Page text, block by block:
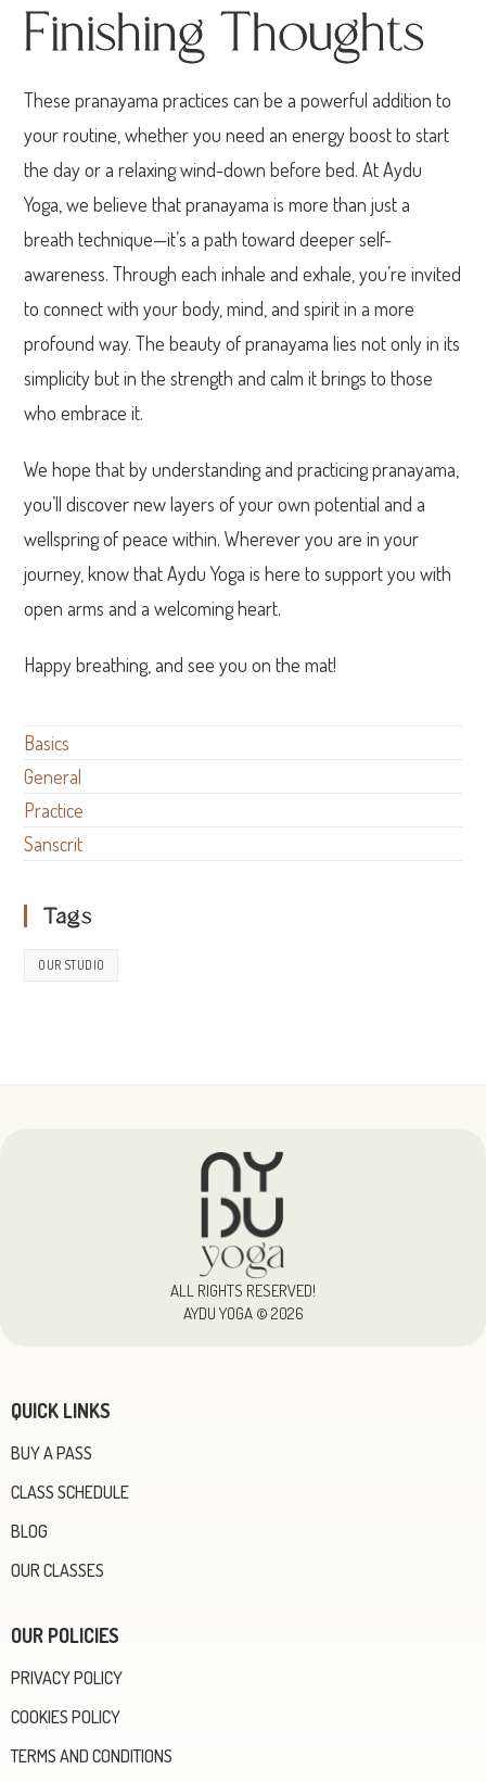
Finishing Thoughts
These pranayama practices can be a powerful addition to
your routine, whether you need an energy boost to start
the day or a relaxing wind-down before bed. At Aydu
Yoga, we believe that pranayama is more than just a
breath technique—it’s a path toward deeper self-
awareness. Through each inhale and exhale, you’re invited
to connect with your body, mind, and spirit in a more
profound way. The beauty of pranayama lies not only in its
simplicity but in the strength and calm it brings to those
who embrace it.
We hope that by understanding and practicing pranayama,
you’ll discover new layers of your own potential and a
wellspring of peace within. Wherever you are in your
journey, know that Aydu Yoga is here to support you with
open arms and a welcoming heart.
Happy breathing, and see you on the mat!
Basics
General
Practice
Sanscrit
Tags
OUR STUDIO
ALL RIGHTS RESERVED!
AYDU YOGA © 2026
QUICK LINKS
BUY A PASS
CLASS SCHEDULE
BLOG
OUR CLASSES
OUR POLICIES
PRIVACY POLICY
COOKIES POLICY
TERMS AND CONDITIONS